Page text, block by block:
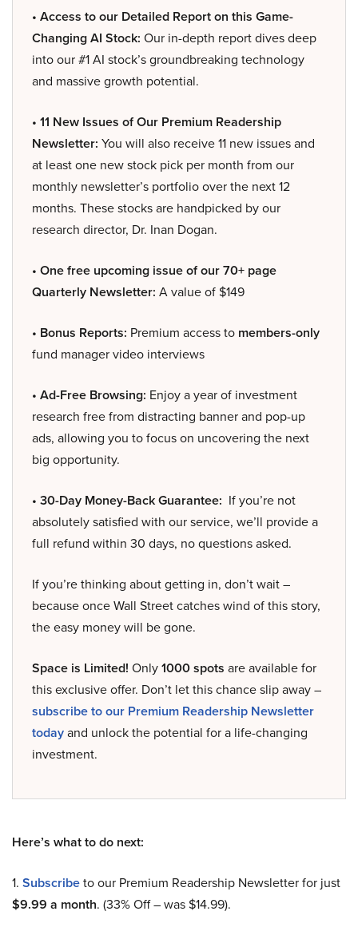
• Access to our Detailed Report on this Game-
Changing AI Stock: Our in-depth report dives deep
into our #1 AI stock’s groundbreaking technology
and massive growth potential.
• 11 New Issues of Our Premium Readership
Newsletter: You will also receive 11 new issues and
at least one new stock pick per month from our
monthly newsletter’s portfolio over the next 12
months. These stocks are handpicked by our
research director, Dr. Inan Dogan.
• One free upcoming issue of our 70+ page
Quarterly Newsletter: A value of $149
• Bonus Reports: Premium access to members-only
fund manager video interviews
• Ad-Free Browsing: Enjoy a year of investment
research free from distracting banner and pop-up
ads, allowing you to focus on uncovering the next
big opportunity.
• 30-Day Money-Back Guarantee: If you’re not
absolutely satisfied with our service, we’ll provide a
full refund within 30 days, no questions asked.
If you’re thinking about getting in, don’t wait –
because once Wall Street catches wind of this story,
the easy money will be gone.
Space is Limited! Only1000 spots are available for
this exclusive offer. Don’t let this chance slip away –
subscribe to our Premium Readership Newsletter
todayand unlock the potential for a life-changing
investment.
Here’s what to do next:
1. Subscribeto our Premium Readership Newsletter for just
$9.99 a month. (33% Off – was $14.99).